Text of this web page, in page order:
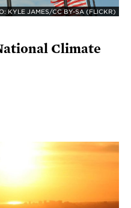
KYLE JAMES/CC BY-SA (FLICKR)
Climate